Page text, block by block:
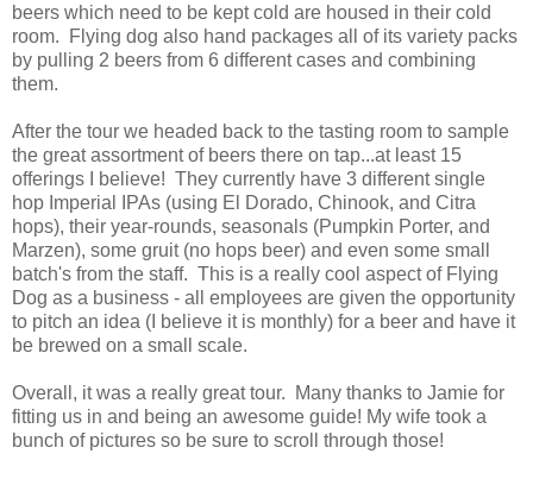
beers which need to be kept cold are housed in their cold
room. Flying dog also hand packages all of its variety packs
by pulling 2 beers from 6 different cases and combining
them.
After the tour we headed back to the tasting room to sample
the great assortment of beers there on tap...at least 15
offerings I believe! They currently have 3 different single
hop Imperial IPAs (using El Dorado, Chinook, and Citra
hops), their year-rounds, seasonals (Pumpkin Porter, and
Marzen), some gruit (no hops beer) and even some small
batch's from the staff. This is a really cool aspect of Flying
Dog as a business - all employees are given the opportunity
to pitch an idea (I believe it is monthly) for a beer and have it
be brewed on a small scale.
Overall, it was a really great tour. Many thanks to Jamie for
fitting us in and being an awesome guide! My wife took a
bunch of pictures so be sure to scroll through those!